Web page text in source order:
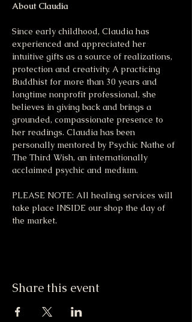
About Claudia
Since early childhood, Claudia has
experienced and appreciated her
intuitive gifts as a source of realizations,
protection and creativity. A practicing
Buddhist for more than 30 years and
longtime nonprofit professional, she
believes in giving back and brings a
grounded, compassionate presence to
her readings. Claudia has been
personally mentored by Psychic Nathe of
The Third Wish, an internationally
acclaimed psychic and medium.
PLEASE NOTE: All healing services will
take place INSIDE our shop the day of
the market.
Share this event